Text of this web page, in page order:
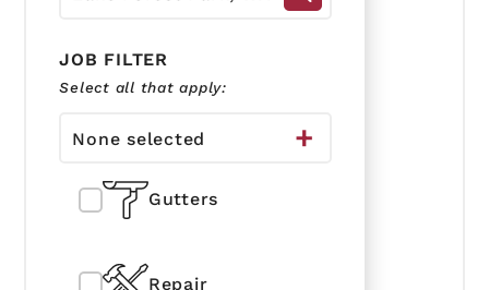
JOB FILTER
Select all that apply:
None selected
Gutters
Repair